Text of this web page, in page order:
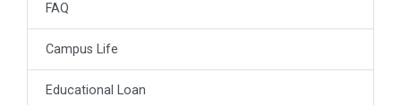
FAQ
Campus Life
Educational Loan